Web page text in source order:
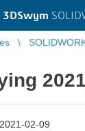
3DSwym
2021-02-09